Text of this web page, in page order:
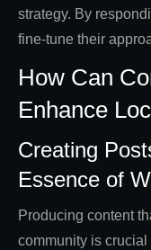
strategy. By
fine-tune their
How Can
Enhance
Creating
Essence of
Producing content
community is